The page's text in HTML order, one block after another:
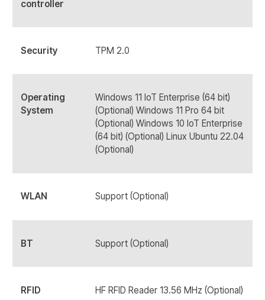
controller
Security TPM 2.0
Operating
System
Windows 11 IoT Enterprise (64 bit)
(Optional) Windows 11 Pro 64 bit
(Optional) Windows 10 IoT Enterprise
(64 bit) (Optional) Linux Ubuntu 22.04
(Optional)
WLAN Support (Optional)
BT Support (Optional)
RFID HF RFID Reader 13.56 MHz (Optional)